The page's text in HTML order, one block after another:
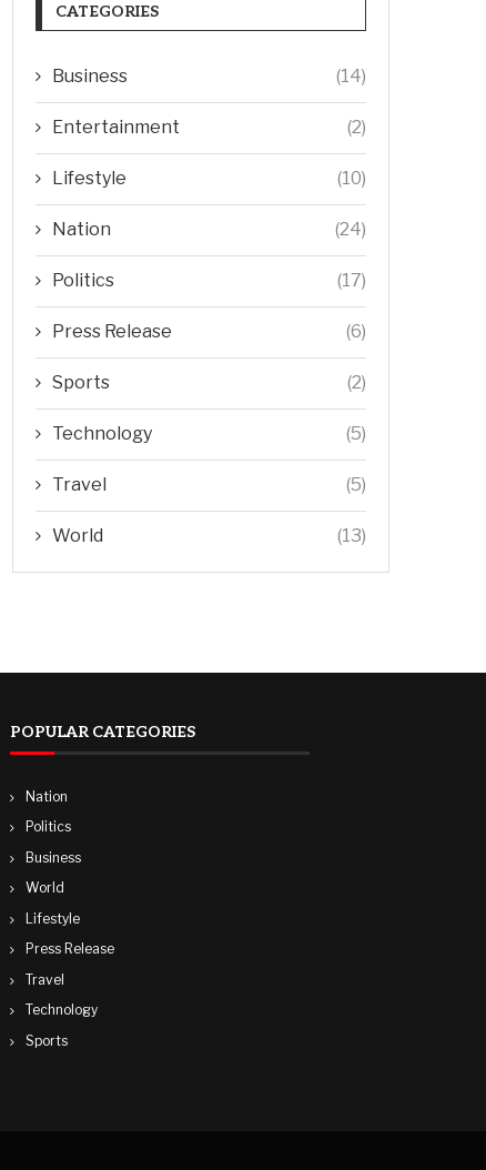
CATEGORIES
Business (14)
Entertainment (2)
Lifestyle (10)
Nation (24)
Politics (17)
Press Release (6)
Sports (2)
Technology (5)
Travel (5)
World (13)
POPULAR CATEGORIES
Nation
Politics
Business
World
Lifestyle
Press Release
Travel
Technology
Sports